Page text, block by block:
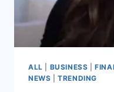
ALL BUSINESS |
NEWS |TRENDING